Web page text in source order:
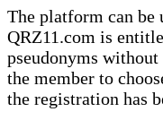
The platform can be
QRZ11.com is
pseudonyms
the member to
the registration has